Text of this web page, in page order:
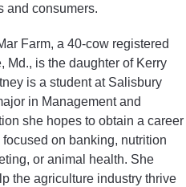
and consumers.
Farm, a 40-cow registered
Md., is the daughter of Kerry
is a student at Salisbury
in Management and
she hopes to obtain a career
on banking, nutrition
or animal health. She
the agriculture industry thrive